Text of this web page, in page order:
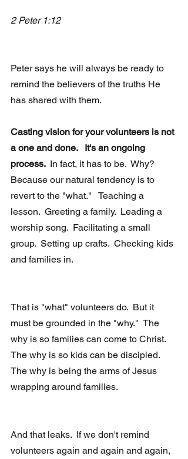
2 Peter 1:12
Peter says he will always be ready to
remind the believers of the truths He
has shared with them.
Casting vision for your volunteers is not
a one and done.   It's an ongoing
process. In fact, it has to be.  Why?
Because our natural tendency is to
revert to the "what."   Teaching a
lesson.  Greeting a family.  Leading a
worship song.  Facilitating a small
group.  Setting up crafts.  Checking kids
and families in.
That is "what" volunteers do.  But it
must be grounded in the "why."  The
why is so families can come to Christ.
The why is so kids can be discipled.
The why is being the arms of Jesus
wrapping around families.
And that leaks.  If we don't remind
volunteers again and again and again,